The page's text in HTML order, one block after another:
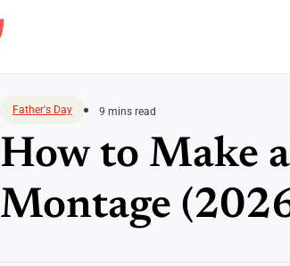
Father's Day 9 mins read
How to Make
Montage